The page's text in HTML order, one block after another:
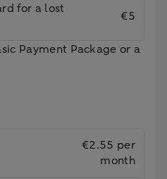
for a lost
€5
Payment Package or a
€2.55 per
month